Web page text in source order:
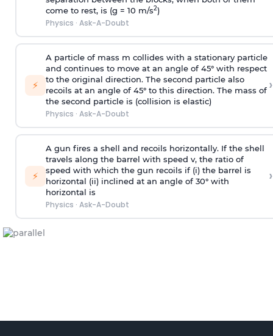
come to rest, is (g = 10 m/s2)
Physics · Ask-A-Doubt
⚡
A particle of mass m collides with a stationary particle
and continues to move at an angle of 45° with respect
to the original direction. The second particle also
recoils at an angle of 45° to this direction. The mass of
the second particle is (collision is elastic)
Physics · Ask-A-Doubt
›
⚡
A gun fires a shell and recoils horizontally. If the shell
travels along the barrel with speed v, the ratio of
speed with which the gun recoils if (i) the barrel is
horizontal (ii) inclined at an angle of 30° with
horizontal is
Physics · Ask-A-Doubt
›